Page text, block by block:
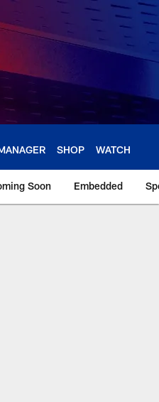
SHOP WATCH
Soon Embedded